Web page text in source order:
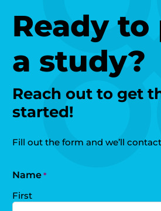
Ready to
a study?
Reach out to get
started!
Fill out the form and we’ll
Name *
First